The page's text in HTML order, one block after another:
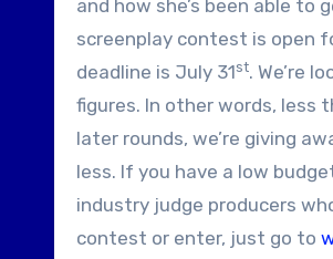
and how she’s been able to
screenplay contest is open
deadline is July 31st. We’re
figures. In other words, less
later rounds, we’re giving
less. If you have a low
industry judge producers
contest or enter, just go to